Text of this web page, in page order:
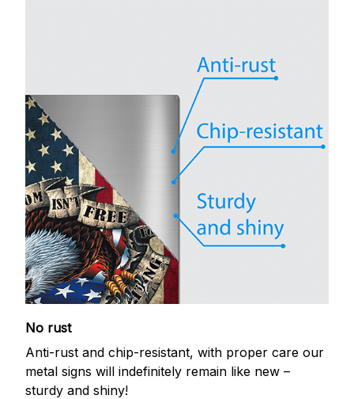
No rust
Anti-rust and chip-resistant, with proper care our
metal signs will indefinitely remain like new –
sturdy and shiny!